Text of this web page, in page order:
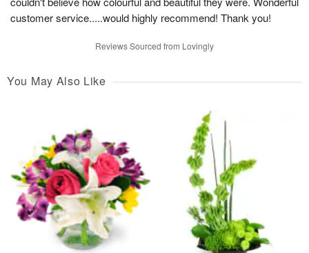
customer service.....would highly recommend! Thank you!
Reviews Sourced from Lovingly
You May Also Like